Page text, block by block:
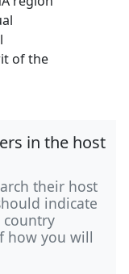
of the
in the host
their host
indicate
country
how you will